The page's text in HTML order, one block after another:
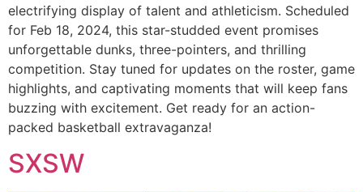
electrifying display of talent and athleticism. Scheduled
for Feb 18, 2024, this star-studded event promises
unforgettable dunks, three-pointers, and thrilling
competition. Stay tuned for updates on the roster, game
highlights, and captivating moments that will keep fans
buzzing with excitement. Get ready for an action-
packed basketball extravaganza!
SXSW